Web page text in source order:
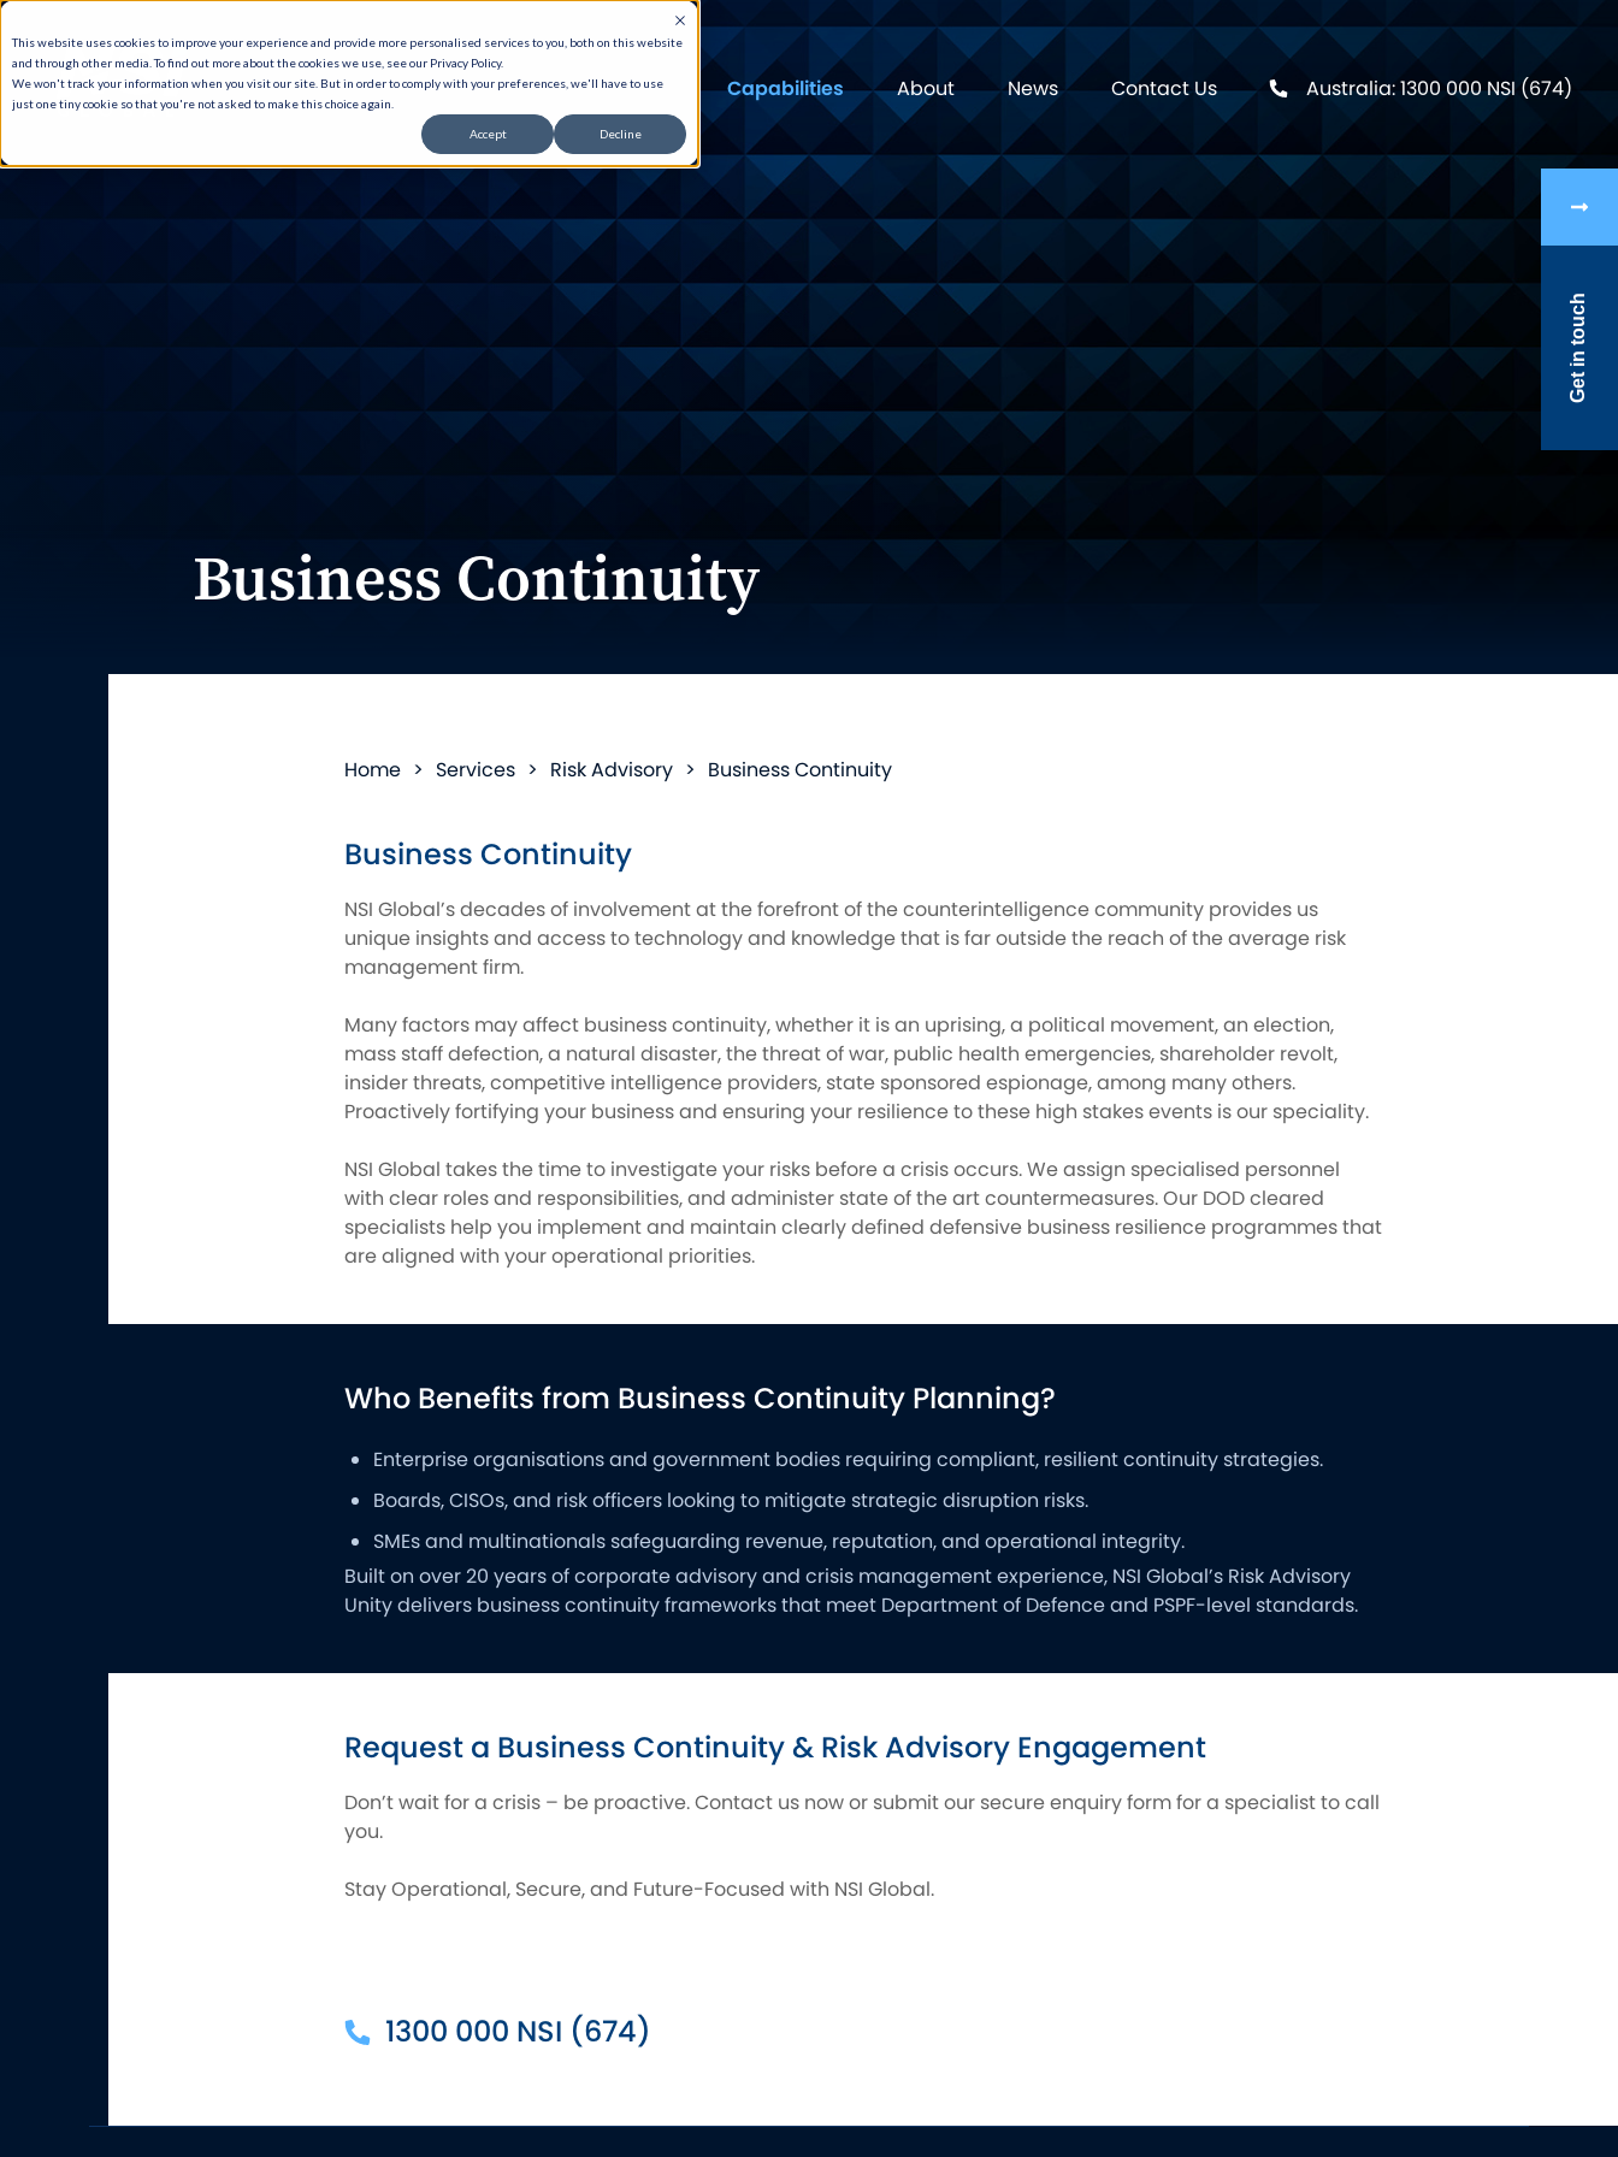
This website uses cookies to improve your experience and provide more personalised services to you, both on this website
and through other media. To find out more about the cookies we use, see our Privacy Policy.
We won't track your information when you visit our site. But in order to comply with your preferences, we'll have to use
just one tiny cookie so that you're not asked to make this choice again.
Accept Decline
Capabilities About News Contact Us Australia: 1300 000 NSI (674)
Business Continuity
Home > Services > Risk Advisory > Business Continuity
Business Continuity
NSI Global’s decades of involvement at the forefront of the counterintelligence community provides us
unique insights and access to technology and knowledge that is far outside the reach of the average risk
management firm.
Many factors may affect business continuity, whether it is an uprising, a political movement, an election,
mass staff defection, a natural disaster, the threat of war, public health emergencies, shareholder revolt,
insider threats, competitive intelligence providers, state sponsored espionage, among many others.
Proactively fortifying your business and ensuring your resilience to these high stakes events is our speciality.
NSI Global takes the time to investigate your risks before a crisis occurs. We assign specialised personnel
with clear roles and responsibilities, and administer state of the art countermeasures. Our DOD cleared
specialists help you implement and maintain clearly defined defensive business resilience programmes that
are aligned with your operational priorities.
Who Benefits from Business Continuity Planning?
Enterprise organisations and government bodies requiring compliant, resilient continuity strategies.
Boards, CISOs, and risk officers looking to mitigate strategic disruption risks.
SMEs and multinationals safeguarding revenue, reputation, and operational integrity.
Built on over 20 years of corporate advisory and crisis management experience, NSI Global’s Risk Advisory
Unity delivers business continuity frameworks that meet Department of Defence and PSPF-level standards.
Request a Business Continuity & Risk Advisory Engagement
Don’t wait for a crisis – be proactive. Contact us now or submit our secure enquiry form for a specialist to call
you.
Stay Operational, Secure, and Future-Focused with NSI Global.
1300 000 NSI (674)
Get in touch